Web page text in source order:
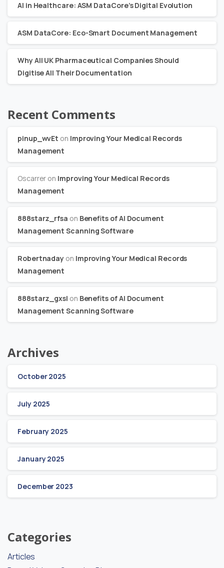
AI in Healthcare: ASM DataCore’s Digital Evolution
ASM DataCore: Eco-Smart Document Management
Why All UK Pharmaceutical Companies Should
Digitise All Their Documentation
Recent Comments
pinup_wvEt on Improving Your Medical Records
Management
Oscarrer on Improving Your Medical Records
Management
888starz_rfsa on Benefits of AI Document
Management Scanning Software
Robertnaday on Improving Your Medical Records
Management
888starz_gxsl on Benefits of AI Document
Management Scanning Software
Archives
October 2025
July 2025
February 2025
January 2025
December 2023
Categories
Articles